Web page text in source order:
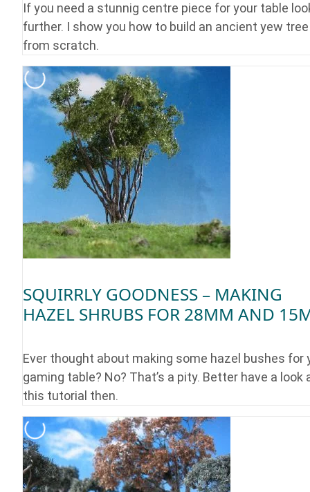
If you need a stunnig centre piece for your table
further. I show you how to build an ancient yew tree
from scratch.
SQUIRRLY GOODNESS – MAKING
HAZEL SHRUBS FOR 28MM AND
Ever thought about making some hazel bushes for
gaming table? No? That’s a pity. Better have a look
this tutorial then.